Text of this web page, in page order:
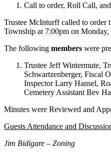
Call to order, Roll Call,
Trustee McInturff called to order
Township at 7:00pm on Monday,
The following members were
Trustee Jeff Wintermute,
Schwartzenberger, Fiscal
Inspector Larry Hansel,
Cemetery Assistant Bev
Minutes were Reviewed and
Guests Attendance and
Jim Bidigare – Zoning